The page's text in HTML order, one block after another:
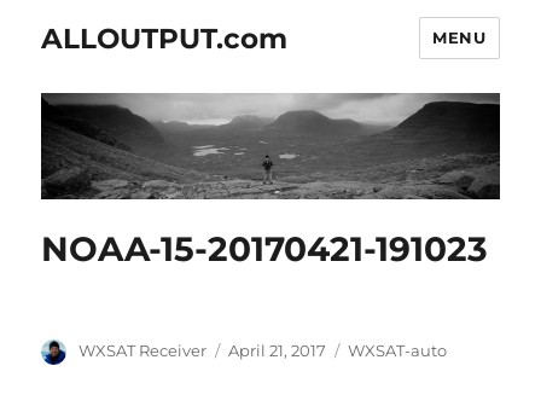
ALLOUTPUT.com MENU
NOAA-15-20170421-191023
Author
WXSAT Receiver
Posted
April 21, 2017 Categories
WXSAT-auto